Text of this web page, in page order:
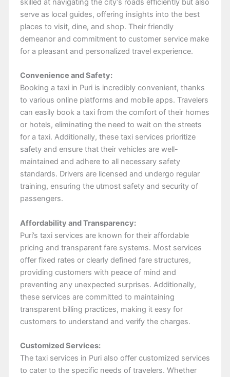
skilled at navigating the city’s roads efficiently but also
serve as local guides, offering insights into the best
places to visit, dine, and shop. Their friendly
demeanor and commitment to customer service make
for a pleasant and personalized travel experience.
Convenience and Safety:
Booking a taxi in Puri is incredibly convenient, thanks
to various online platforms and mobile apps. Travelers
can easily book a taxi from the comfort of their homes
or hotels, eliminating the need to wait on the streets
for a taxi. Additionally, these taxi services prioritize
safety and ensure that their vehicles are well-
maintained and adhere to all necessary safety
standards. Drivers are licensed and undergo regular
training, ensuring the utmost safety and security of
passengers.
Affordability and Transparency:
Puri’s taxi services are known for their affordable
pricing and transparent fare systems. Most services
offer fixed rates or clearly defined fare structures,
providing customers with peace of mind and
preventing any unexpected surprises. Additionally,
these services are committed to maintaining
transparent billing practices, making it easy for
customers to understand and verify the charges.
Customized Services:
The taxi services in Puri also offer customized services
to cater to the specific needs of travelers. Whether